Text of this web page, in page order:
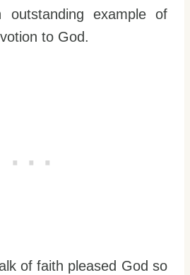
outstanding example of
to God.
of faith pleased God so